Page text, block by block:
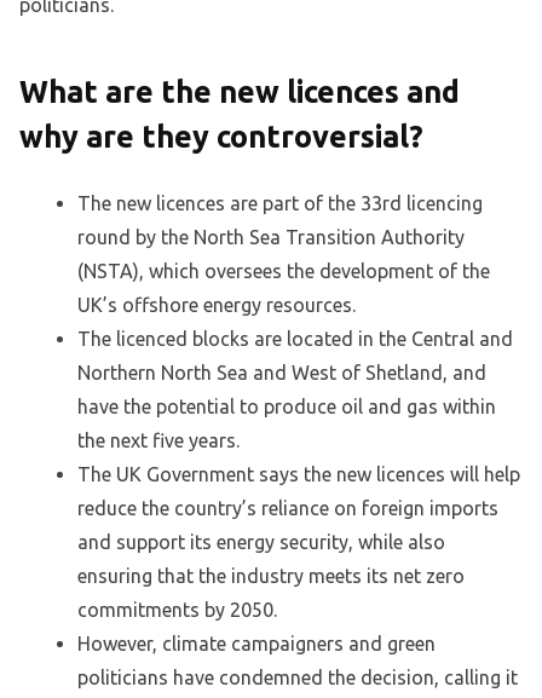
politicians.
What are the new licences and
why are they controversial?
The new licences are part of the 33rd licencing
round by the North Sea Transition Authority
(NSTA), which oversees the development of the
UK’s offshore energy resources.
The licenced blocks are located in the Central and
Northern North Sea and West of Shetland, and
have the potential to produce oil and gas within
the next five years.
The UK Government says the new licences will help
reduce the country’s reliance on foreign imports
and support its energy security, while also
ensuring that the industry meets its net zero
commitments by 2050.
However, climate campaigners and green
politicians have condemned the decision, calling it